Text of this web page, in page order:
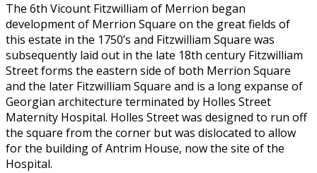
The 6th Vicount Fitzwilliam of Merrion began
development of Merrion Square on the great fields of
this estate in the 1750’s and Fitzwilliam Square was
subsequently laid out in the late 18th century Fitzwilliam
Street forms the eastern side of both Merrion Square
and the later Fitzwilliam Square and is a long expanse of
Georgian architecture terminated by Holles Street
Maternity Hospital. Holles Street was designed to run off
the square from the corner but was dislocated to allow
for the building of Antrim House, now the site of the
Hospital.